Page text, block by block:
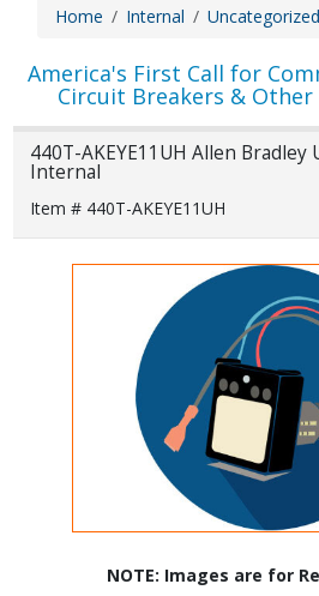
Home Internal Uncategorized
America's First Call for
Circuit Breakers &
440T-AKEYE11UH Allen Bradley
Internal
Item # 440T-AKEYE11UH
NOTE: Images are for